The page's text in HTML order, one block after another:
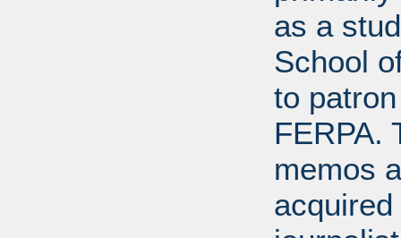
as a
School
to
FERPA.
memos